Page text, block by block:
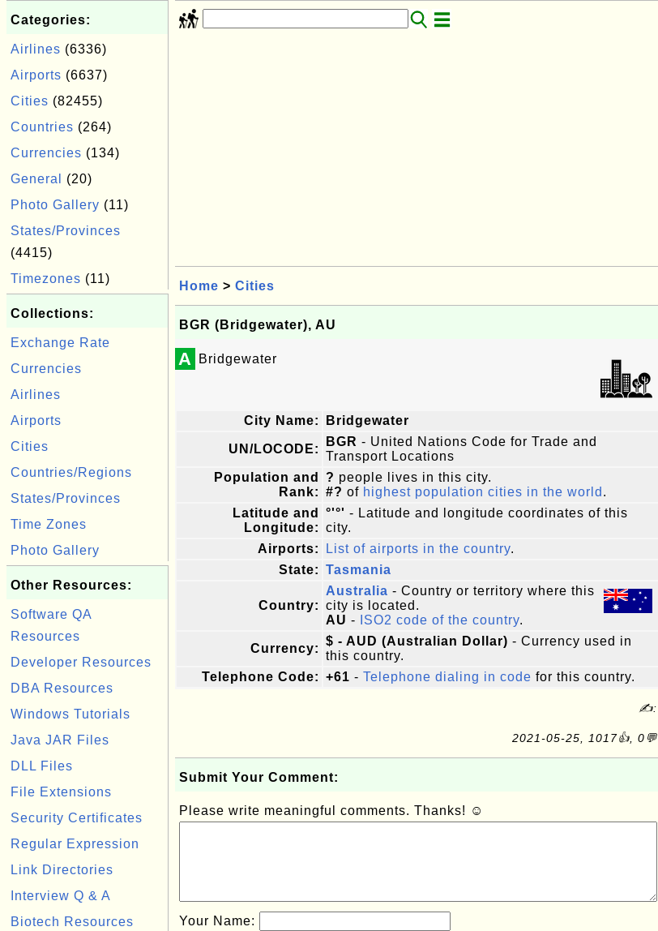
Categories:
Airlines (6336)
Airports (6637)
Cities (82455)
Countries (264)
Currencies (134)
General
(20)
Photo Gallery (11)
States/Provinces
(4415)
Timezones (11)
Collections:
Exchange Rate
Currencies
Airlines
Airports
Cities
Countries/Regions
States/Provinces
Time Zones
Photo Gallery
Other Resources:
Software QA
Resources
Developer Resources
DBA Resources
Windows Tutorials
Java JAR Files
DLL Files
File Extensions
Security Certificates
Regular Expression
Link Directories
Interview Q & A
Biotech Resources
Home > Cities
BGR (Bridgewater), AU
A Bridgewater
City Name: Bridgewater
UN/LOCODE:
BGR - United Nations Code for Trade and
Transport Locations
Population and
Rank:
? people lives in this city.
#? of highest population cities in the world .
Latitude and
Longitude:
°'°' - Latitude and longitude coordinates of this
city.
Airports:
List of airports in the country.
State: Tasmania
Country:
Australia - Country or territory where this
city is located.
AU - ISO2 code of the country.
Currency:
$ - AUD (Australian Dollar) - Currency used in
this country.
Telephone Code: +61 - Telephone dialing in code for this country.
✍:
2021-05-25, 1017👍, 0💬
Submit Your Comment:
Please write meaningful comments. Thanks! ☺
Your Name: